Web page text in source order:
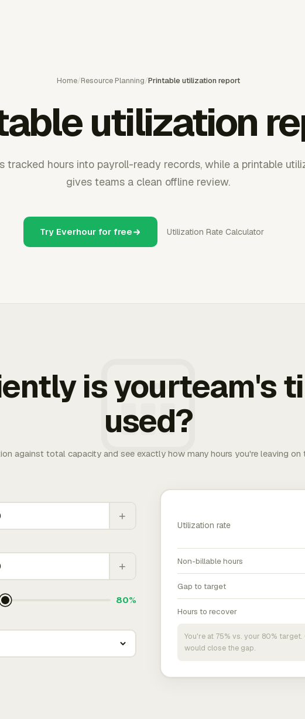
Home/Resource Planning/Printable utilization report
utilization
tracked hours into payroll-ready records, while a printable
gives teams a clean offline review.
Try Everhour for free Utilization Rate Calculator
is yourteam's
used?
against total capacity and see exactly how many hours you're leaving on
+
+
80%
Utilization rate
Non-billable hours
Gap to target
Hours to recover
You're at 75% vs. your 80%
would close the gap.